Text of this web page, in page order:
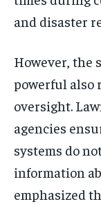
and disaster
However, the
powerful also
oversight.
agencies
systems do
information
emphasized